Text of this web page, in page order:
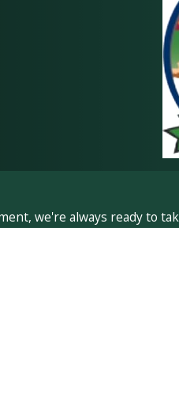
we're always ready to